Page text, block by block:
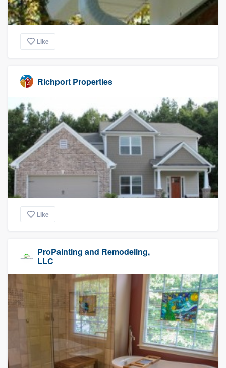
Like
Richport Properties
Like
ProPainting and Remodeling,
LLC